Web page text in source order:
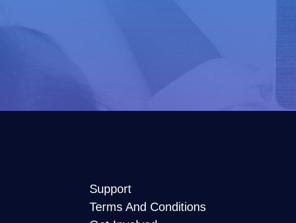
Support
Terms And Conditions